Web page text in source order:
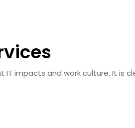
impacts and work culture, It is